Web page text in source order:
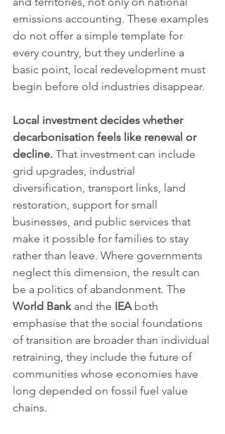
emissions accounting. These examples
do not offer a simple template for
every country, but they underline a
basic point, local redevelopment must
begin before old industries disappear.
Local investment decides whether
decarbonisation feels like renewal or
decline. That investment can include
grid upgrades, industrial
diversification, transport links, land
restoration, support for small
businesses, and public services that
make it possible for families to stay
rather than leave. Where governments
neglect this dimension, the result can
be a politics of abandonment. The
World Bank and the IEA both
emphasise that the social foundations
of transition are broader than individual
retraining, they include the future of
communities whose economies have
long depended on fossil fuel value
chains.